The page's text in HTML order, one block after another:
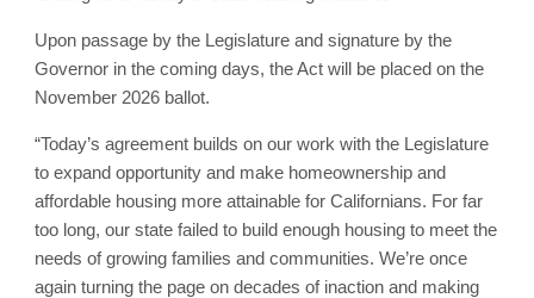
Upon passage by the Legislature and signature by the
Governor in the coming days, the Act will be placed on the
November 2026 ballot.
“Today’s agreement builds on our work with the Legislature
to expand opportunity and make homeownership and
affordable housing more attainable for Californians. For far
too long, our state failed to build enough housing to meet the
needs of growing families and communities. We’re once
again turning the page on decades of inaction and making